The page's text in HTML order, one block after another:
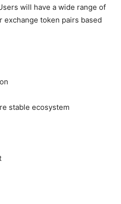
will have a wide range of
exchange token pairs based
stable ecosystem